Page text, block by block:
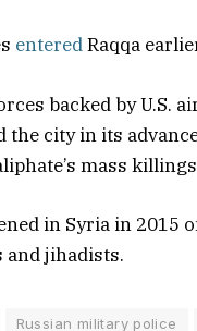
enteredRaqqa
backed by U.S.
the city in its
mass
in Syria in 2015
and jihadists.
Russian military police